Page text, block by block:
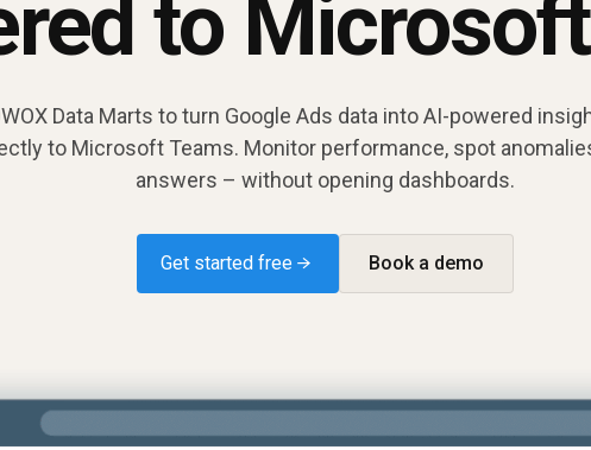
to
Data Marts to turn Google Ads data into AI-powered
to Microsoft Teams. Monitor performance, spot
answers – without opening dashboards.
Get started free → Book a demo